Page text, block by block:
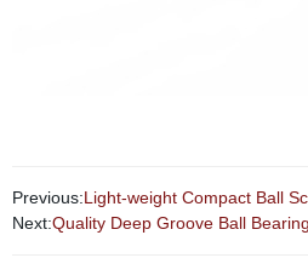
Previous:Light-weight Compact Ball
Next:Quality Deep Groove Ball